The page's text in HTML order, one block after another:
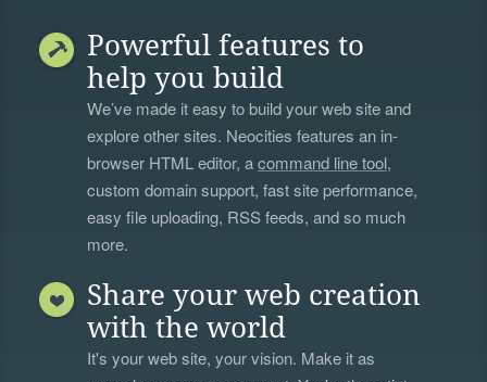
Powerful features to
help you build
We’ve made it easy to build your web site and
explore other sites. Neocities features an in-
browser HTML editor, acommand line tool,
custom domain support, fast site performance,
easy file uploading, RSS feeds, and so much
more.
Share your web creation
with the world
It's your web site, your vision. Make it as